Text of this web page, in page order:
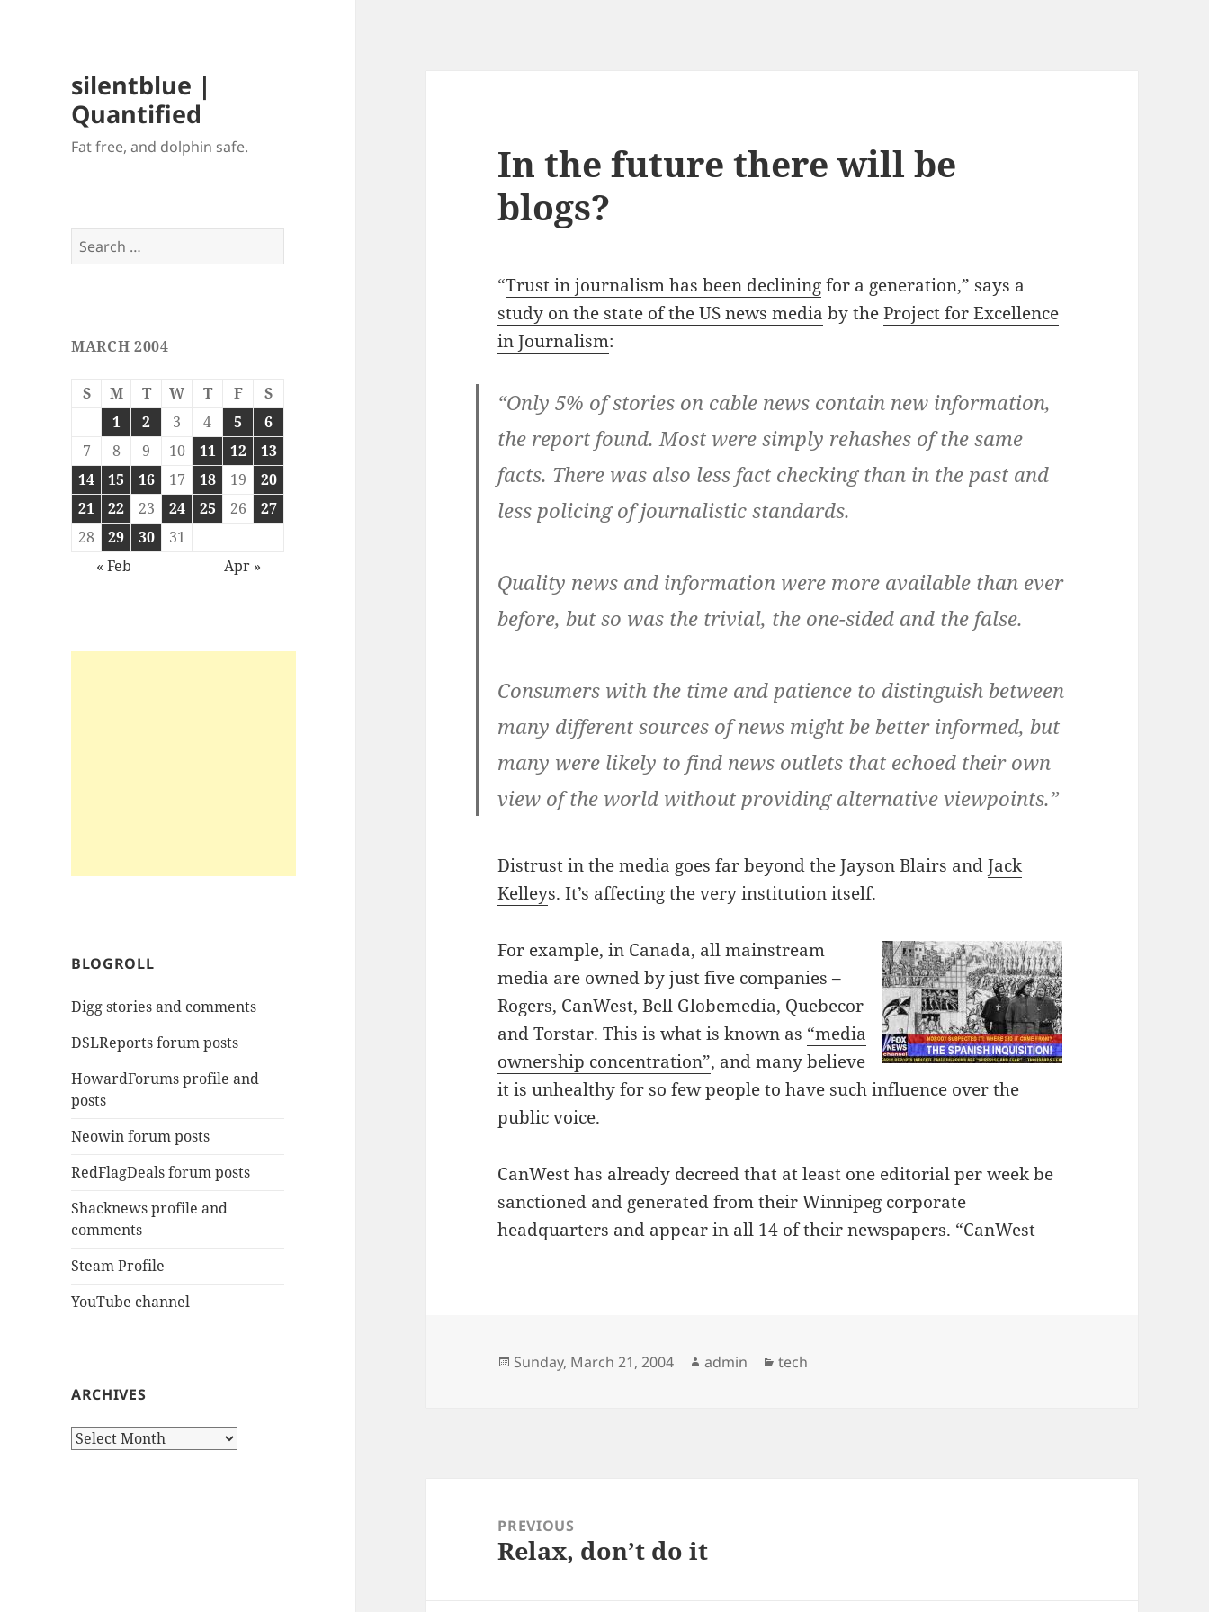
silentblue |
Quantified
Fat free, and dolphin safe.
Search
for:
MARCH 2004
S M T W T F
S
1
2 3 4 5
6
7
8 9 10 11 12
13
14
15 16 17 18 19
20
21
22 23 24 25 26
27
28
29 30
31
« Feb
Apr »
BLOGROLL
Digg stories and comments
DSLReports forum posts
HowardForums profile and
posts
Neowin forum posts
RedFlagDeals forum posts
Shacknews profile and
comments
Steam Profile
YouTube channel
ARCHIVES
Archives
In the future there will be
blogs?
“Trust in journalism has been decliningfor a generation,” says a
study on the state of the US news media by theProject for Excellence
in Journalism:
“Only 5% of stories on cable news contain new information,
the report found. Most were simply rehashes of the same
facts. There was also less fact checking than in the past and
less policing of journalistic standards.
Quality news and information were more available than ever
before, but so was the trivial, the one-sided and the false.
Consumers with the time and patience to distinguish between
many different sources of news might be better informed, but
many were likely to find news outlets that echoed their own
view of the world without providing alternative viewpoints.”
Distrust in the media goes far beyond the Jayson Blairs andJack
Kelleys. It’s affecting the very institution itself.
For example, in Canada, all mainstream
media are owned by just five companies –
Rogers, CanWest, Bell Globemedia, Quebecor
and Torstar. This is what is known as “media
ownership concentration”, and many believe
it is unhealthy for so few people to have such influence over the
public voice.
CanWest has already decreed that at least one editorial per week be
sanctioned and generated from their Winnipeg corporate
headquarters and appear in all 14 of their newspapers. “CanWest
Posted
Sunday, March 21, 2004 Author
admin Categories
tech
navigationPREVIOUS
Previous
Relax, don’t do it